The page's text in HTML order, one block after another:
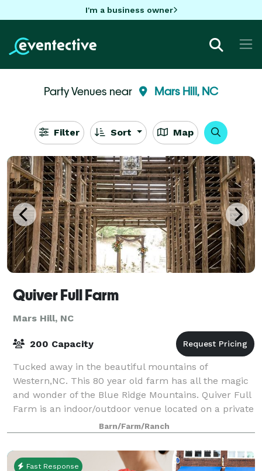
I'm a business owner
Party Venues near Mars Hill, NC
Filter Sort Map
Quiver Full Farm
Mars Hill, NC
200 Capacity
Tucked away in the beautiful mountains of
Western,NC. This 80 year old farm has all the magic
and wonder of the Blue Ridge Mountains. Quiver Full
Farm is an indoor/outdoor venue located on a private
farm, 25 minutes to downtown Asheville.
Barn/Farm/Ranch
Fast Response